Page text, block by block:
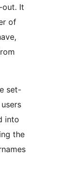
It
of
set-
into
the